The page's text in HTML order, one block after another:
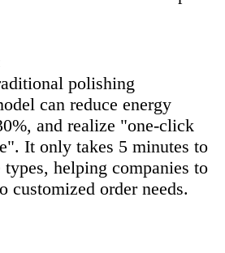
polishing
can reduce energy
and realize "one-click
It only takes 5 minutes to
helping companies to
customized order needs.